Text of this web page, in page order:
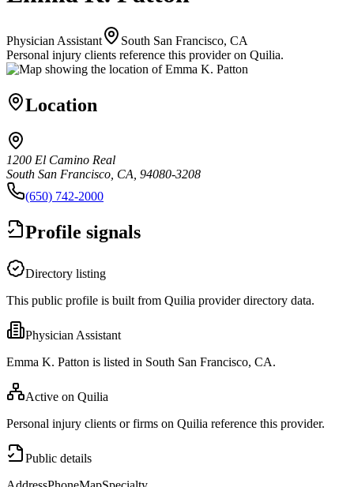
Physician Assistant
South San Francisco, CA
Personal injury clients reference this provider on Quilia.
Location
1200 El Camino Real
South San Francisco, CA, 94080-3208
(650) 742-2000
Profile signals
Directory listing
This public profile is built from Quilia provider directory data.
Physician Assistant
Emma K. Patton is listed in South San Francisco, CA.
Active on Quilia
Personal injury clients or firms on Quilia reference this provider.
Public details